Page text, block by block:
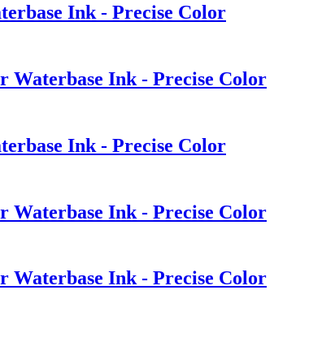
Ink - Precise Color
Waterbase Ink - Precise Color
Ink - Precise Color
Waterbase Ink - Precise Color
Waterbase Ink - Precise Color